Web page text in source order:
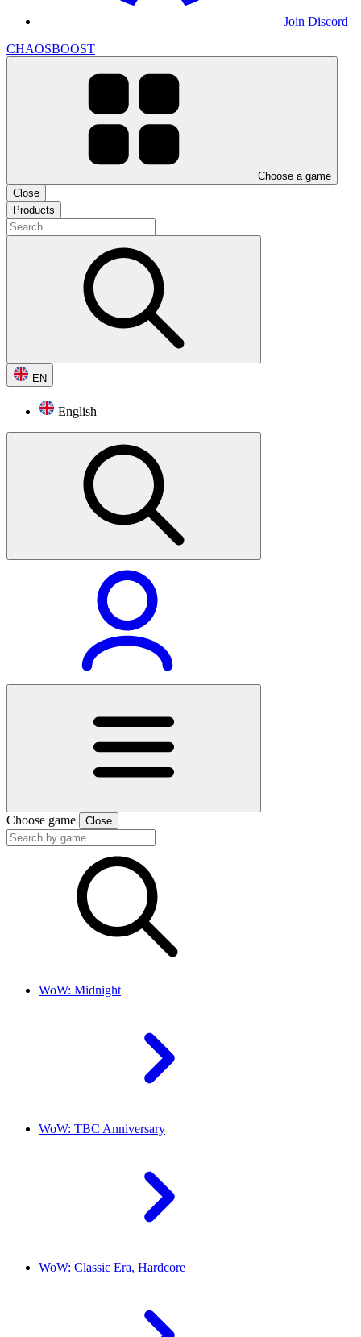
Join Discord
CHAOSBOOST
Choose a game
Close
Products
EN
English
Choose game Close
WoW: Midnight
WoW: TBC Anniversary
WoW: Classic Era, Hardcore